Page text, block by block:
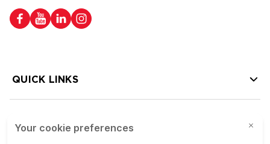
QUICK LINKS